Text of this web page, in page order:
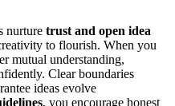
nurture trust and open idea
to flourish. When you
mutual understanding,
Clear boundaries
ideas evolve
, you encourage honest